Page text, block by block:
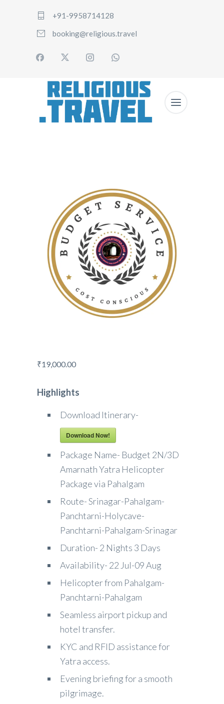
+91-9958714128
booking@religious.travel
₹19,000.00
Highlights
Download Itinerary-
Download Now!
Package Name- Budget 2N/3D
Amarnath Yatra Helicopter
Package via Pahalgam
Route- Srinagar-Pahalgam-
Panchtarni-Holycave-
Panchtarni-Pahalgam-Srinagar
Duration- 2 Nights 3 Days
Availability- 22 Jul-09 Aug
Helicopter from Pahalgam-
Panchtarni-Pahalgam
Seamless airport pickup and
hotel transfer.
KYC and RFID assistance for
Yatra access.
Evening briefing for a smooth
pilgrimage.